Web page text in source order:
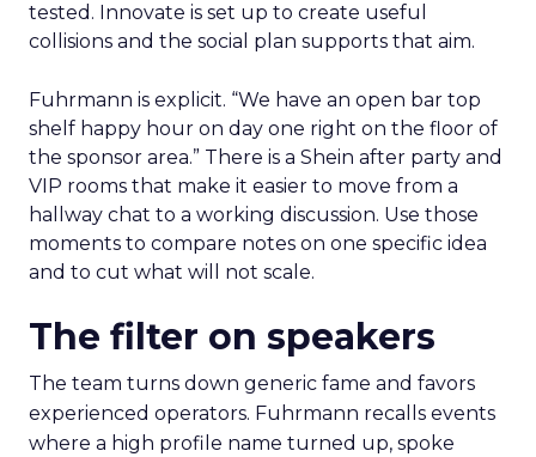
tested. Innovate is set up to create useful
collisions and the social plan supports that aim.
Fuhrmann is explicit. “We have an open bar top
shelf happy hour on day one right on the floor of
the sponsor area.” There is a Shein after party and
VIP rooms that make it easier to move from a
hallway chat to a working discussion. Use those
moments to compare notes on one specific idea
and to cut what will not scale.
The filter on speakers
The team turns down generic fame and favors
experienced operators. Fuhrmann recalls events
where a high profile name turned up, spoke